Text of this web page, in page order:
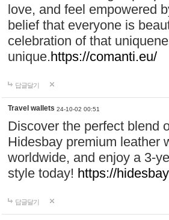
love, and feel empowered
belief that everyone is
celebration of that
unique.https://comanti.eu/
답글달기
Travel wallets 24-10-02 00:51
Discover the perfect blend
Hidesbay premium leather
worldwide, and enjoy a 3-
style today! https://
답글달기